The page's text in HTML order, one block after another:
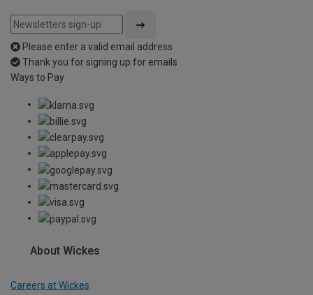
Please enter a valid email address
Thank you for signing up for emails
Ways to Pay
About Wickes
Careers at Wickes